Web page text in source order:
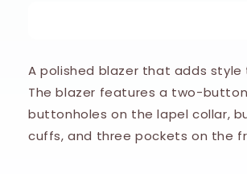
Jacket
Jacket
A polished blazer that adds
The blazer features a two-
buttonholes on the lapel collar,
cuffs, and three pockets on the